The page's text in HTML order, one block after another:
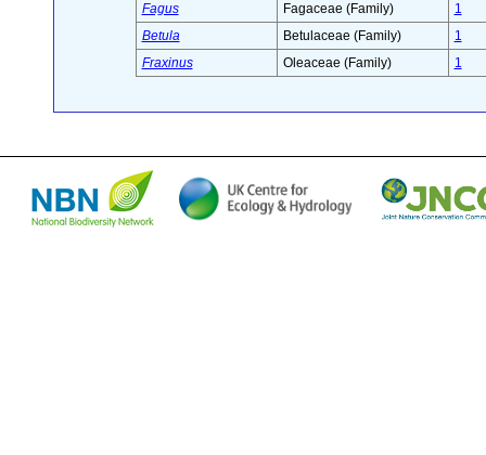
Fagus
Fagaceae (Family)
1
Betula
Betulaceae (Family)
1
Fraxinus
Oleaceae (Family) 1